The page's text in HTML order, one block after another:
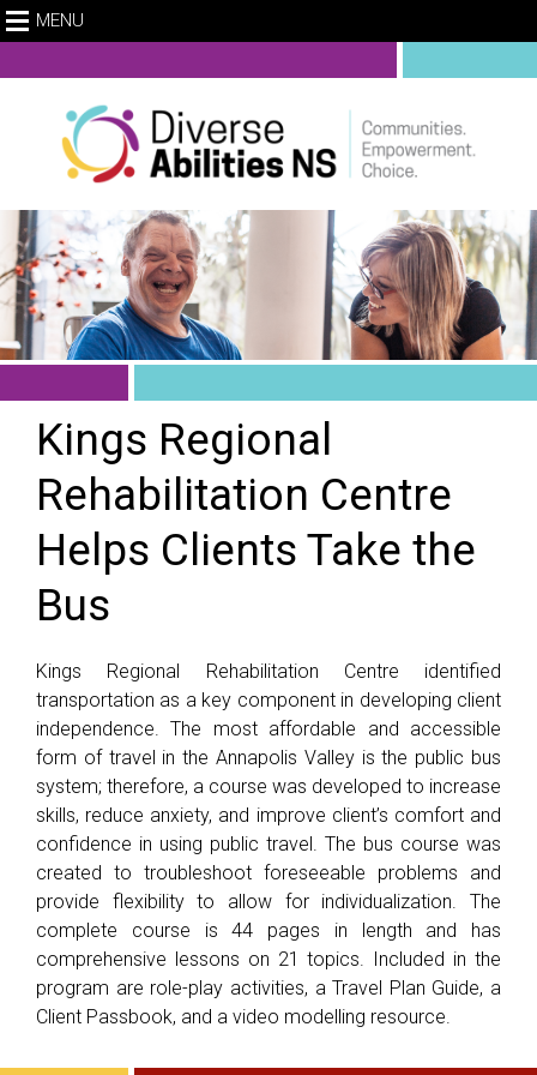
MENU
Kings Regional
Rehabilitation Centre
Helps Clients Take the
Bus
Kings Regional Rehabilitation Centre identified
transportation as a key component in developing client
independence. The most affordable and accessible
form of travel in the Annapolis Valley is the public bus
system; therefore, a course was developed to increase
skills, reduce anxiety, and improve client’s comfort and
confidence in using public travel. The bus course was
created to troubleshoot foreseeable problems and
provide flexibility to allow for individualization. The
complete course is 44 pages in length and has
comprehensive lessons on 21 topics. Included in the
program are role-play activities, a Travel Plan Guide, a
Client Passbook, and a video modelling resource.